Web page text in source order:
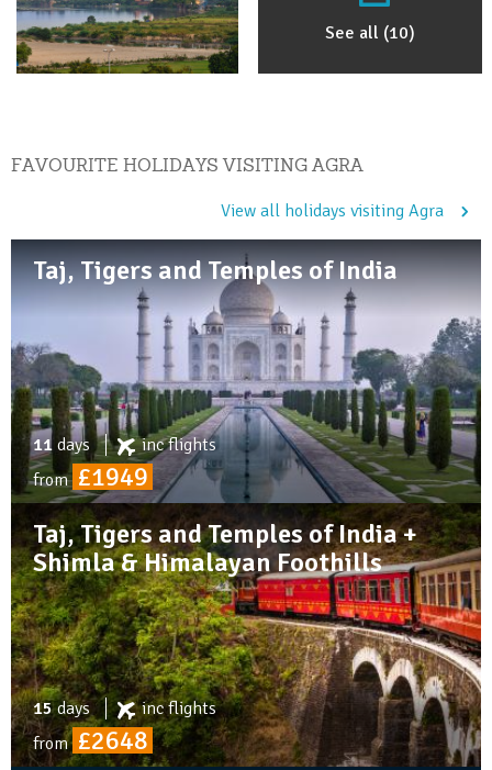
See all (10)
FAVOURITE HOLIDAYS VISITING AGRA
View all holidays visiting Agra
Taj, Tigers and Temples of India
11 days incflights
from £1949
Taj, Tigers and Temples of India +
Shimla & Himalayan Foothills
15days incflights
from £2648